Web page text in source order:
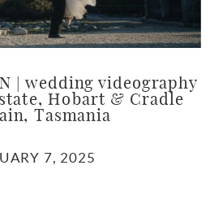
| wedding videography
Hobart & Cradle
Tasmania
7, 2025